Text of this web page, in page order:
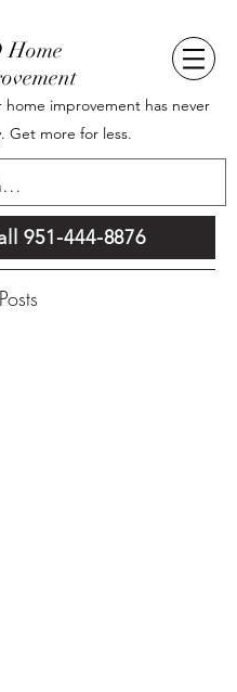
Home
home improvement has never
Get more for less.
951-444-8876